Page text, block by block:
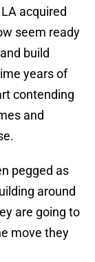
acquired
seem ready
build
years of
contending
and
pegged as
around
are going to
move they